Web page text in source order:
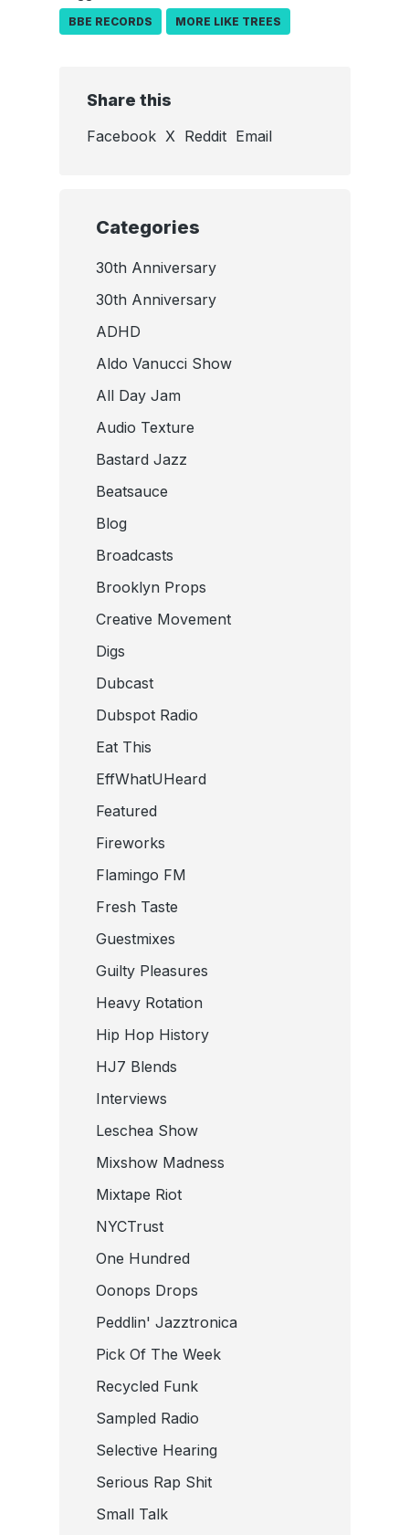
BBE RECORDS MORE LIKE TREES
Share this
Facebook X Reddit Email
Categories
30th Anniversary
30th Anniversary
ADHD
Aldo Vanucci Show
All Day Jam
Audio Texture
Bastard Jazz
Beatsauce
Blog
Broadcasts
Brooklyn Props
Creative Movement
Digs
Dubcast
Dubspot Radio
Eat This
EffWhatUHeard
Featured
Fireworks
Flamingo FM
Fresh Taste
Guestmixes
Guilty Pleasures
Heavy Rotation
Hip Hop History
HJ7 Blends
Interviews
Leschea Show
Mixshow Madness
Mixtape Riot
NYCTrust
One Hundred
Oonops Drops
Peddlin' Jazztronica
Pick Of The Week
Recycled Funk
Sampled Radio
Selective Hearing
Serious Rap Shit
Small Talk